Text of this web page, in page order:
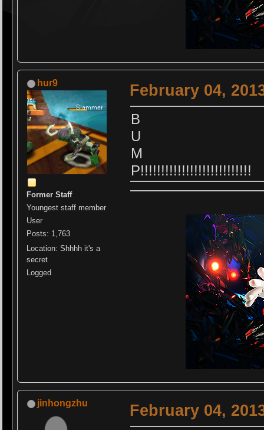
hur9
Former Staff
Youngest staff member
User
Posts: 1,763
Location: Shhhh it's a
secret
Logged
February 04,
B
U
M
P!!!!!!!!!!!!!!!!!!!!!!!!!!!
jinhongzhu February 04,